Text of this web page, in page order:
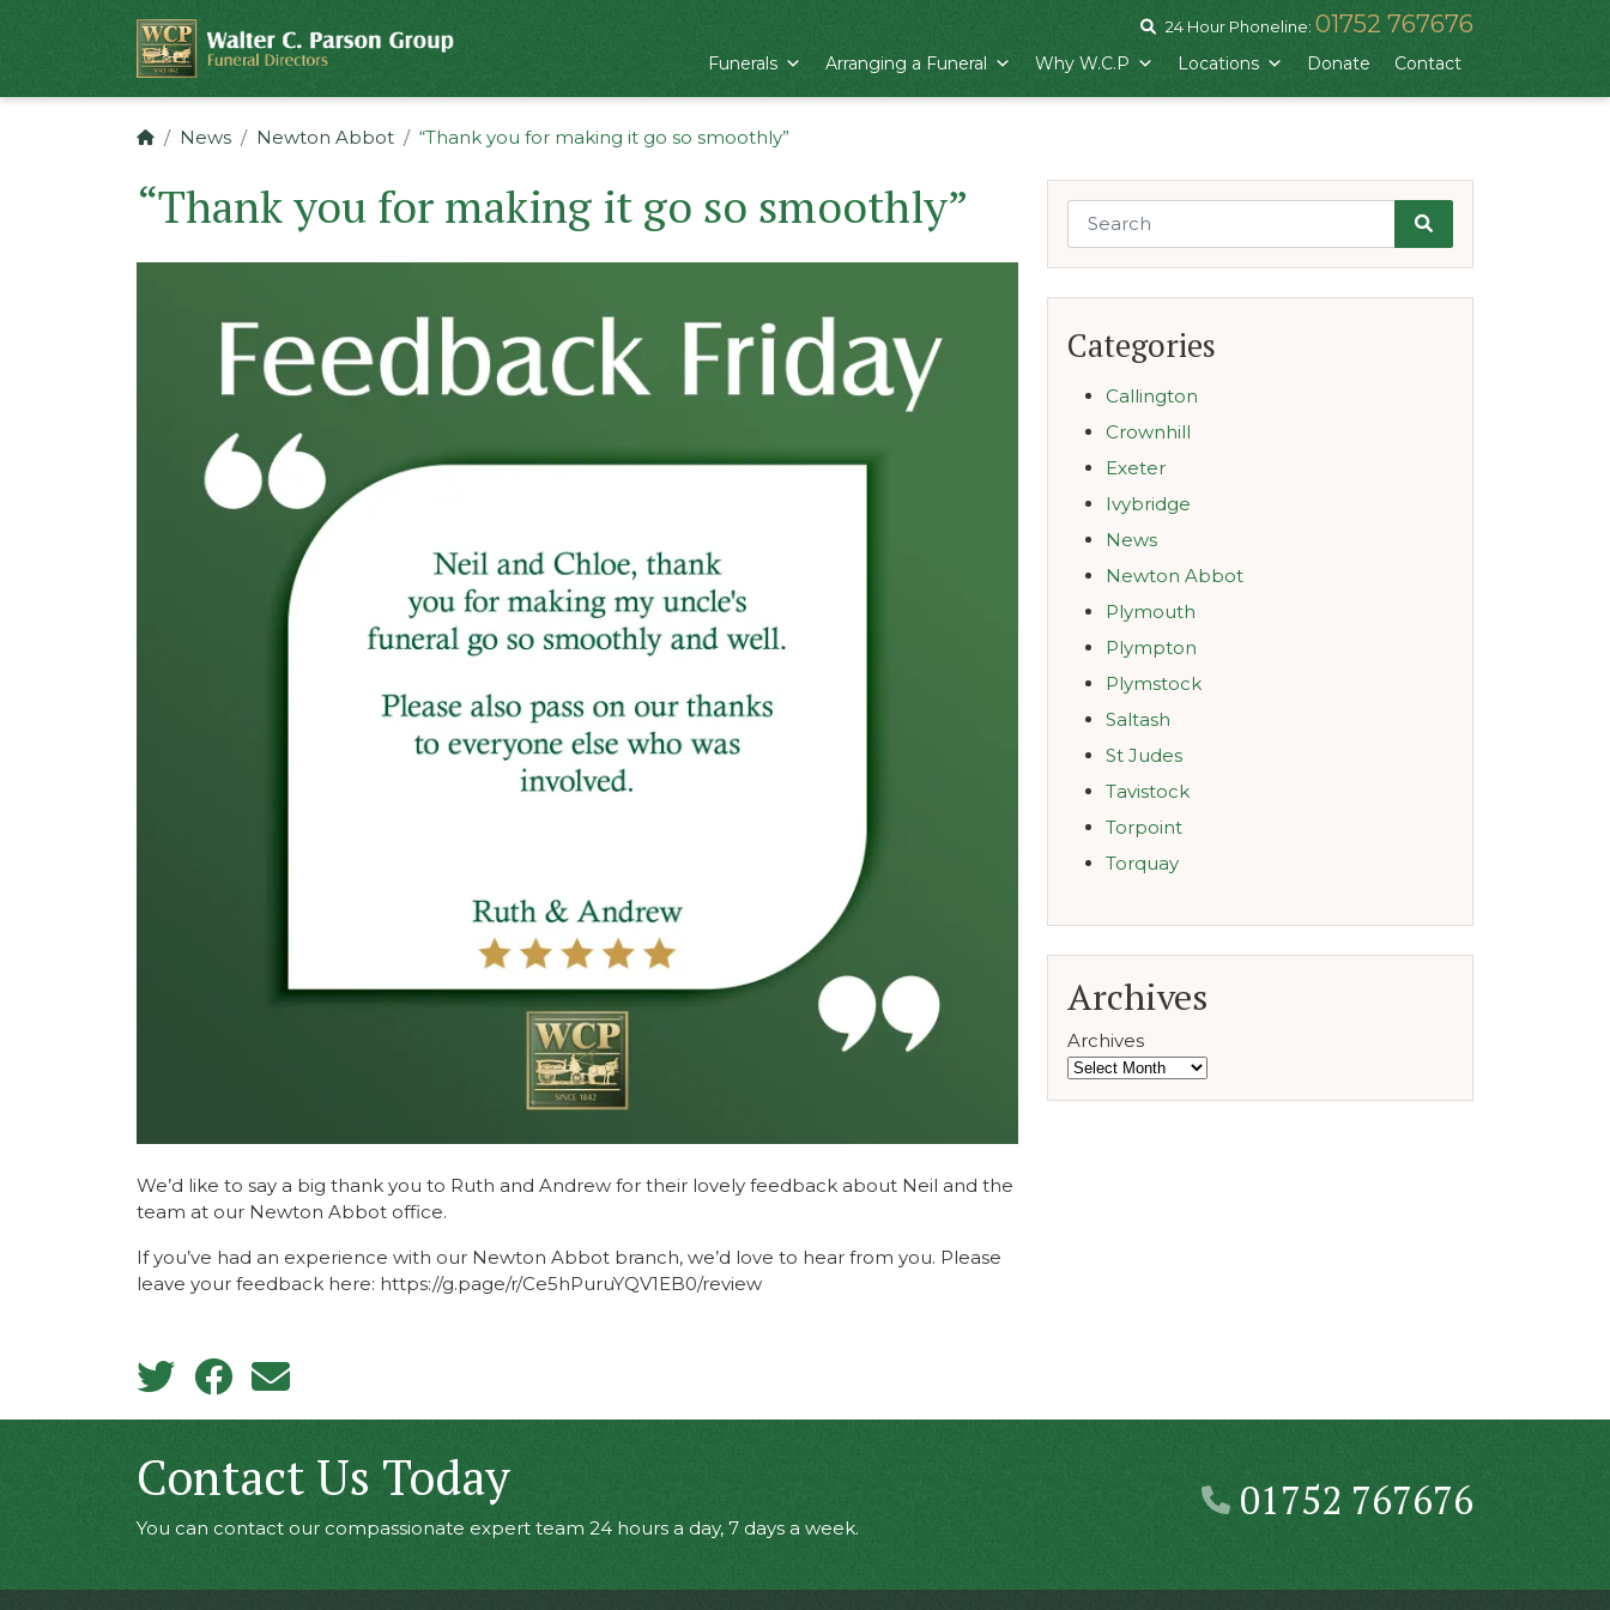
24 Hour Phoneline: 01752 767676
Funerals Arranging a Funeral Why W.C.P Locations Donate Contact
News Newton Abbot “Thank you for making it go so smoothly”
“Thank you for making it go so smoothly”
We’d like to say a big thank you to Ruth and Andrew for their lovely feedback about Neil and the
team at our Newton Abbot office.
If you’ve had an experience with our Newton Abbot branch, we’d love to hear from you. Please
leave your feedback here: https://g.page/r/Ce5hPuruYQV1EB0/review
Categories
Callington
Crownhill
Exeter
Ivybridge
News
Newton Abbot
Plymouth
Plympton
Plymstock
Saltash
St Judes
Tavistock
Torpoint
Torquay
Archives
Archives
Contact Us Today
You can contact our compassionate expert team 24 hours a day, 7 days a week.
01752 767676